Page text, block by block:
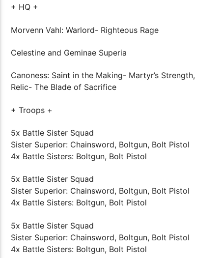
+ HQ +
Morvenn Vahl: Warlord- Righteous Rage
Celestine and Geminae Superia
Canoness: Saint in the Making- Martyr’s Strength,
Relic- The Blade of Sacrifice
+ Troops +
5x Battle Sister Squad
Sister Superior: Chainsword, Boltgun, Bolt Pistol
4x Battle Sisters: Boltgun, Bolt Pistol
5x Battle Sister Squad
Sister Superior: Chainsword, Boltgun, Bolt Pistol
4x Battle Sisters: Boltgun, Bolt Pistol
5x Battle Sister Squad
Sister Superior: Chainsword, Boltgun, Bolt Pistol
4x Battle Sisters: Boltgun, Bolt Pistol